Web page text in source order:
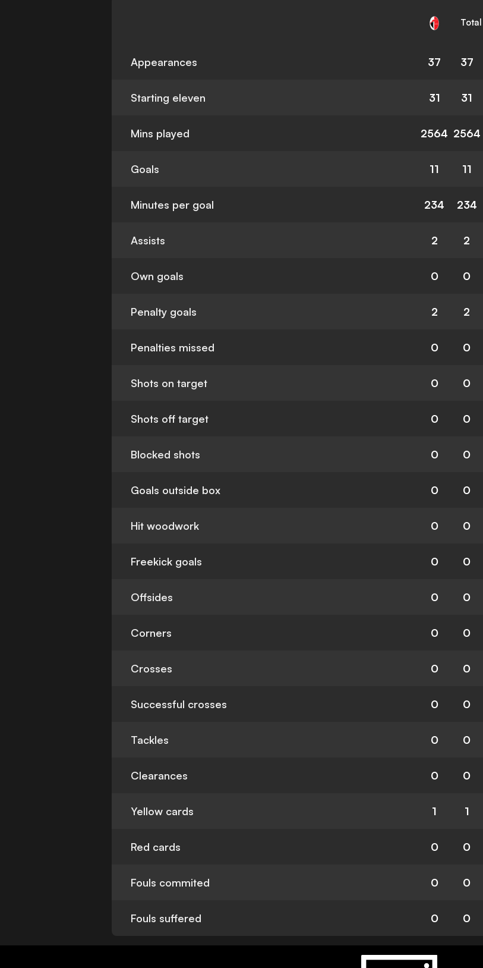
Total
Appearances 37 37
Starting eleven 31 31
Mins played 2564 2564
Goals 11 11
Minutes per goal 234 234
Assists 2 2
Own goals 0 0
Penalty goals 2 2
Penalties missed 0 0
Shots on target 0 0
Shots off target 0 0
Blocked shots 0 0
Goals outside box 0 0
Hit woodwork 0 0
Freekick goals 0 0
Offsides 0 0
Corners 0 0
Crosses 0 0
Successful crosses 0 0
Tackles 0 0
Clearances 0 0
Yellow cards 1 1
Red cards 0 0
Fouls commited 0 0
Fouls suffered 0 0